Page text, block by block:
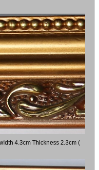
4.3cm Thickness 2.3cm (